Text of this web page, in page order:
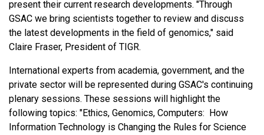
present their current research developments. "Through
GSAC we bring scientists together to review and discuss
the latest developments in the field of genomics," said
Claire Fraser, President of TIGR.
International experts from academia, government, and the
private sector will be represented during GSAC's continuing
plenary sessions. These sessions will highlight the
following topics: "Ethics, Genomics, Computers: How
Information Technology is Changing the Rules for Science